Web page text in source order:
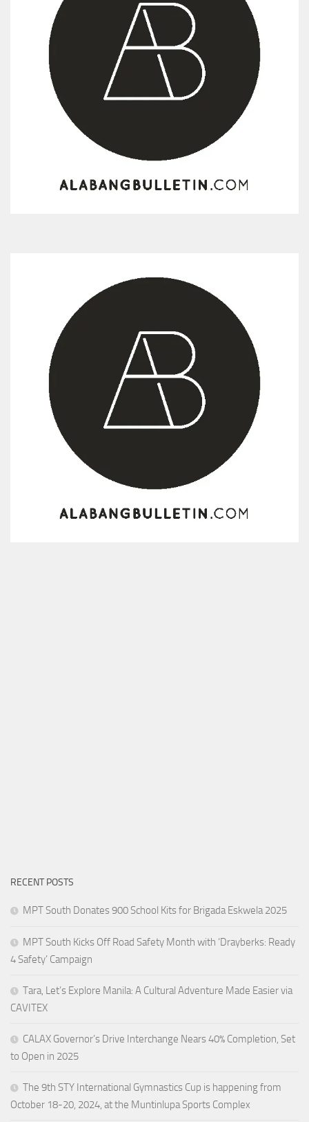
RECENT POSTS
MPT South Donates 900 School Kits for Brigada Eskwela 2025
MPT South Kicks Off Road Safety Month with ‘Drayberks: Ready
4 Safety’ Campaign
Tara, Let’s Explore Manila: A Cultural Adventure Made Easier via
CAVITEX
CALAX Governor’s Drive Interchange Nears 40% Completion, Set
to Open in 2025
The 9th STY International Gymnastics Cup is happening from
October 18-20, 2024, at the Muntinlupa Sports Complex